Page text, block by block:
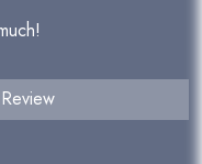
Review